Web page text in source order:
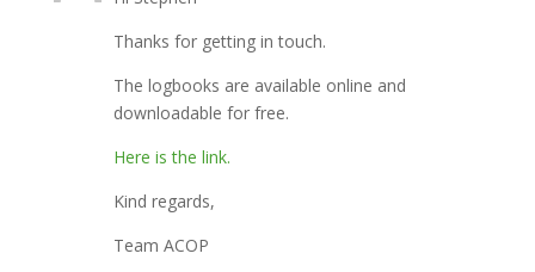
Thanks for getting in touch.
The logbooks are available online and
downloadable for free.
Here is the link.
Kind regards,
Team ACOP